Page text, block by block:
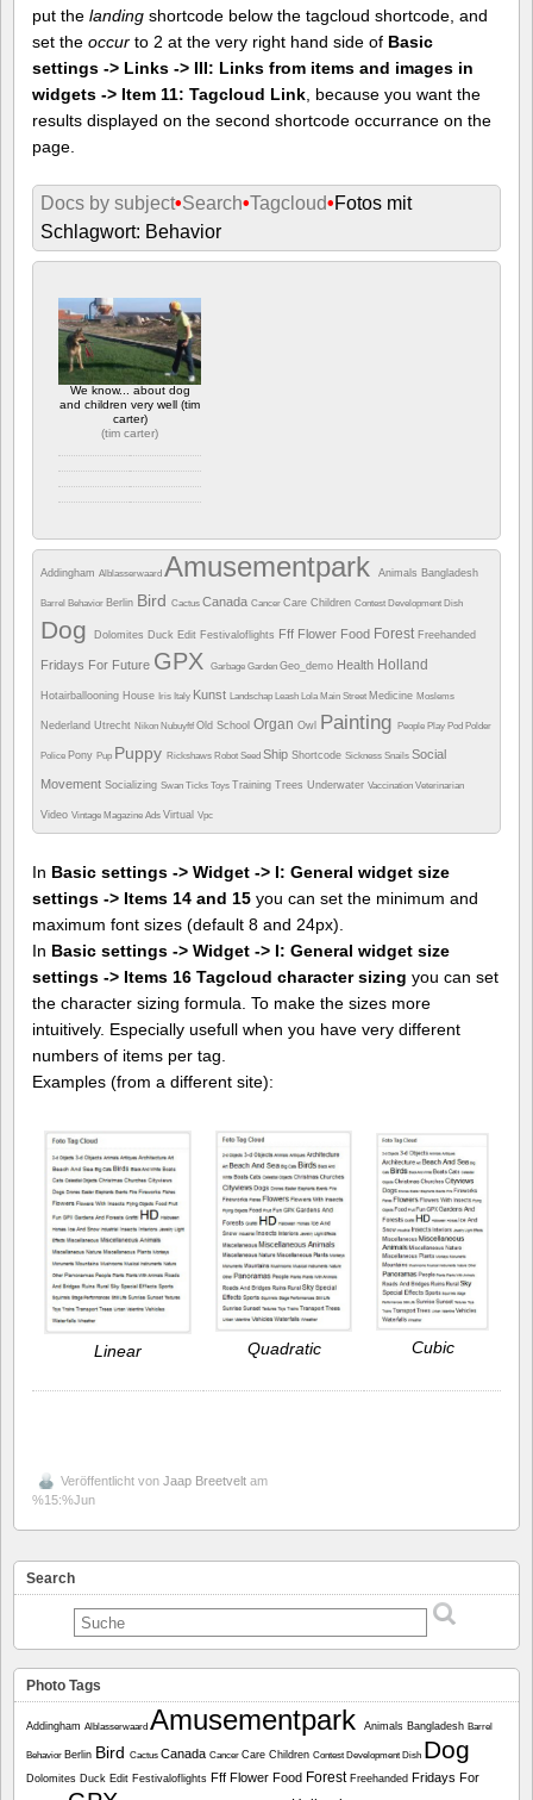
put the landing shortcode below the tagcloud shortcode, and
set the occur to 2 at the very right hand side of Basic
settings -> Links -> III: Links from items and images in
widgets -> Item 11: Tagcloud Link , because you want the
results displayed on the second shortcode occurrance on the
page.
Docs by subject•Search•Tagcloud•Fotos mit
Schlagwort: Behavior
We know... about dog
and children very well (tim
carter)
(tim carter)
https://wppa.nl/wp-
content/wppa-pl/tim-
carter/dog-and-
children.jpg
752 Ansichte
Addingham Alblasserwaard Amusementpark Animals Bangladesh
Barrel Behavior Berlin Bird Cactus Canada Cancer Care Children Contest Development Dish
Dog Dolomites Duck Edit Festivaloflights Fff Flower Food Forest Freehanded
Fridays For Future GPX Garbage Garden Geo_demo Health Holland
Hotairballooning House Iris Italy Kunst Landschap Leash Lola Main Street Medicine Moslems
Nederland Utrecht Nikon Nubuyftf Old School Organ Owl Painting People Play Pod Polder
Police Pony Pup Puppy Rickshaws Robot Seed Ship Shortcode Sickness Snails Social
Movement Socializing Swan Ticks Toys Training Trees Underwater Vaccination Veterinarian
Video Vintage Magazine Ads Virtual Vpc
In Basic settings -> Widget -> I: General widget size
settings -> Items 14 and 15 you can set the minimum and
maximum font sizes (default 8 and 24px).
In Basic settings -> Widget -> I: General widget size
settings -> Items 16 Tagcloud character sizing you can set
the character sizing formula. To make the sizes more
intuitively. Especially usefull when you have very different
numbers of items per tag.
Examples (from a different site):
Linear Quadratic Cubic
Veröffentlicht von Jaap Breetvelt am
%15:%Jun
Search
Photo Tags
Addingham Alblasserwaard Amusementpark Animals Bangladesh Barrel
Behavior Berlin Bird Cactus Canada Cancer Care Children Contest Development Dish Dog
Dolomites Duck Edit Festivaloflights Fff Flower Food Forest Freehanded Fridays For